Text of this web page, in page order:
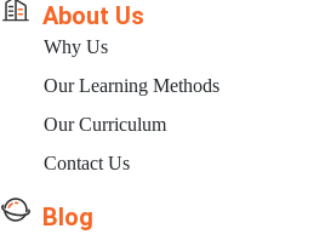
About Us
Why Us
Our Learning Methods
Our Curriculum
Contact Us
Blog